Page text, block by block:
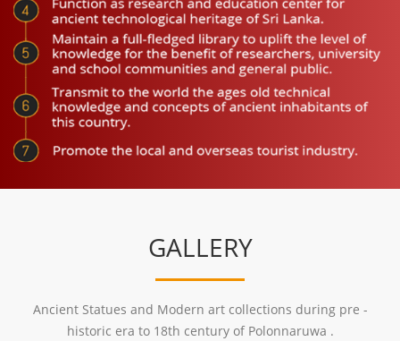
GALLERY
Ancient Statues and Modern art collections during pre -
historic era to 18th century of Polonnaruwa .